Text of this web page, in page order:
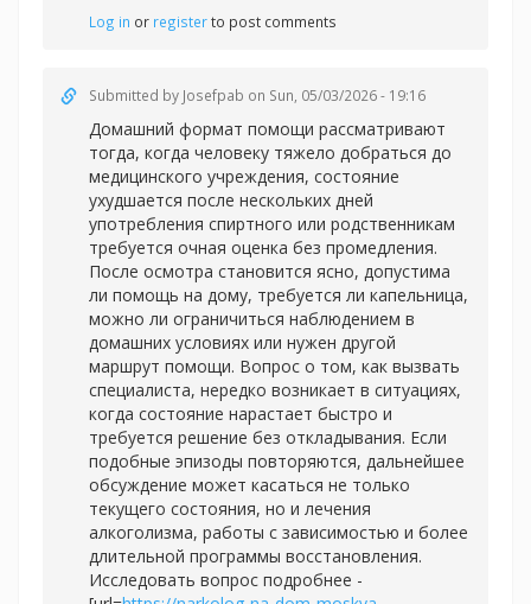
Log in or registerto post comments
Submitted by Josefpab on Sun, 05/03/2026 - 19:16
Домашний формат помощи рассматривают
тогда, когда человеку тяжело добраться до
медицинского учреждения, состояние
ухудшается после нескольких дней
употребления спиртного или родственникам
требуется очная оценка без промедления.
После осмотра становится ясно, допустима
ли помощь на дому, требуется ли капельница,
можно ли ограничиться наблюдением в
домашних условиях или нужен другой
маршрут помощи. Вопрос о том, как вызвать
специалиста, нередко возникает в ситуациях,
когда состояние нарастает быстро и
требуется решение без откладывания. Если
подобные эпизоды повторяются, дальнейшее
обсуждение может касаться не только
текущего состояния, но и лечения
алкоголизма, работы с зависимостью и более
длительной программы восстановления.
Исследовать вопрос подробнее -